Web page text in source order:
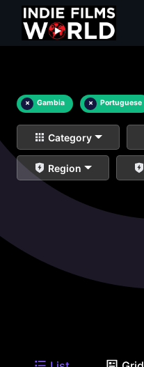
× Gambia × Portuguese
Category
Region